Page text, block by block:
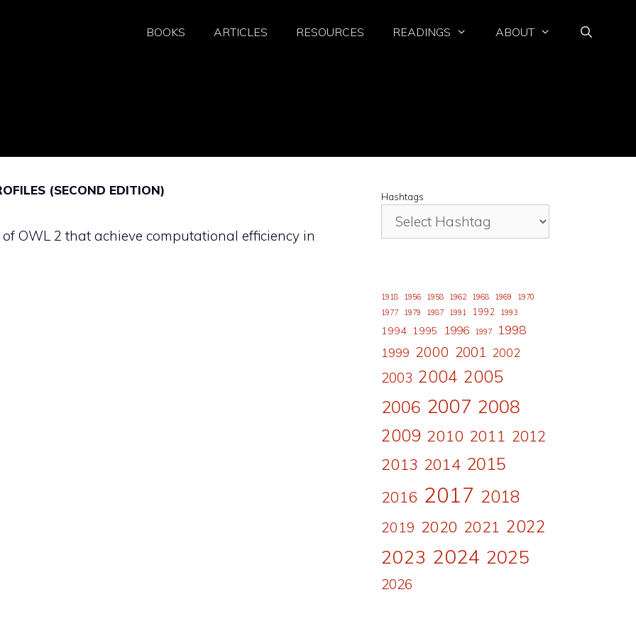
BOOKS ARTICLES RESOURCES READINGS ABOUT
(SECOND EDITION)
OWL 2 that achieve computational efficiency in
Hashtags
1918 1956 1958 1962 1968 1969
1970
1977
1979 1987 1991 1992 1993
1994 1995 1996 1997 1998
1999 2000 2001 2002
2003 2004 2005
2006 2007 2008
2009 2010 2011 2012
2013 2014 2015
2016 2017 2018
2019 2020 2021 2022
2023 2024 2025
2026